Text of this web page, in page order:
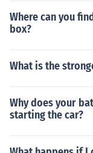
Where can you
box?
What is the
Why does your
starting the car?